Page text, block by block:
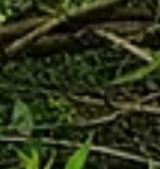
Advice
Garden
design
Planting
Plants
Gardening
Gardening
jobs
Winter
Winter
gardening
Trends